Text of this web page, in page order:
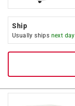
Ship
Usually ships next day